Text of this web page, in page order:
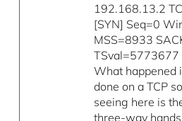
192.168.13.2
[SYN] Seq=0
MSS=8933
What happened
done on a TCP
seeing here is
three-way